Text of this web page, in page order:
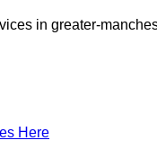
in greater-
Here